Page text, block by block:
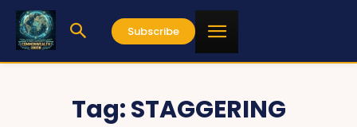
Subscribe
Tag:STAGGERING